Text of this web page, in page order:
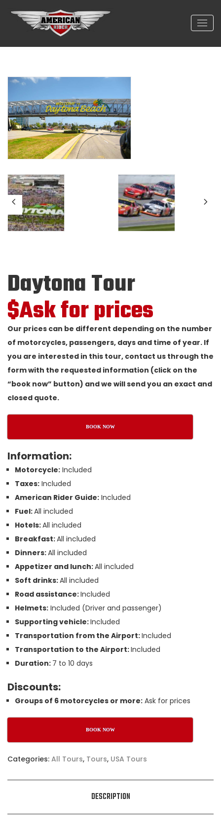
Daytona Tour
$Ask for prices
Our prices can be different depending on the number
of motorcycles, passengers, days and time of year. If
you are interested in this tour, contact us through the
form with the requested information (click on the
“book now” button) and we will send you an exact and
closed quote.
BOOK NOW
Information:
Motorcycle: Included
Taxes: Included
American Rider Guide: Included
Fuel:All included
Hotels:All included
Breakfast:All included
Dinners:All included
Appetizer and lunch:All included
Soft drinks:All included
Road assistance:Included
Helmets: Included (Driver and passenger)
Supporting vehicle:Included
Transportation from the Airport:Included
Transportation to the Airport:Included
Duration: 7 to 10 days
Discounts:
Groups of 6 motorcycles or more: Ask for prices
BOOK NOW
Categories: All Tours, Tours, USA Tours
DESCRIPTION